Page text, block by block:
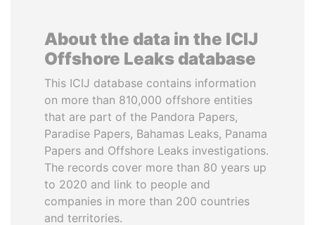
About the data in the ICIJ
Offshore Leaks database
This ICIJ database contains information
on more than 810,000 offshore entities
that are part of the Pandora Papers,
Paradise Papers, Bahamas Leaks, Panama
Papers and Offshore Leaks investigations.
The records cover more than 80 years up
to 2020 and link to people and
companies in more than 200 countries
and territories.